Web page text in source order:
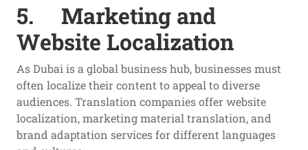
5. Marketing and
Website Localization
As Dubai is a global business hub, businesses must
often localize their content to appeal to diverse
audiences. Translation companies offer website
localization, marketing material translation, and
brand adaptation services for different languages